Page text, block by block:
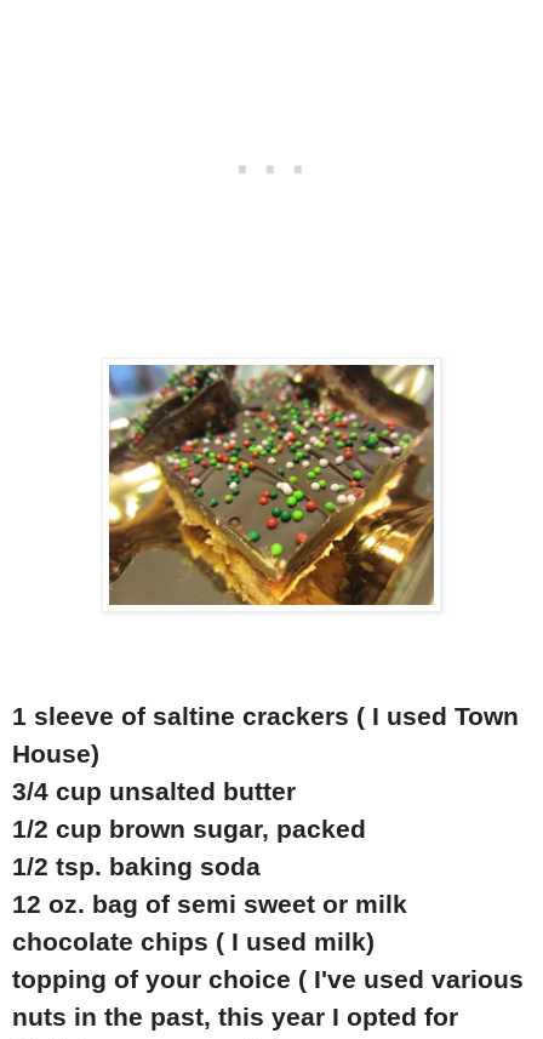
1 sleeve of saltine crackers ( I used Town
House)
3/4 cup unsalted butter
1/2 cup brown sugar, packed
1/2 tsp. baking soda
12 oz. bag of semi sweet or milk
chocolate chips ( I used milk)
topping of your choice ( I've used various
nuts in the past, this year I opted for